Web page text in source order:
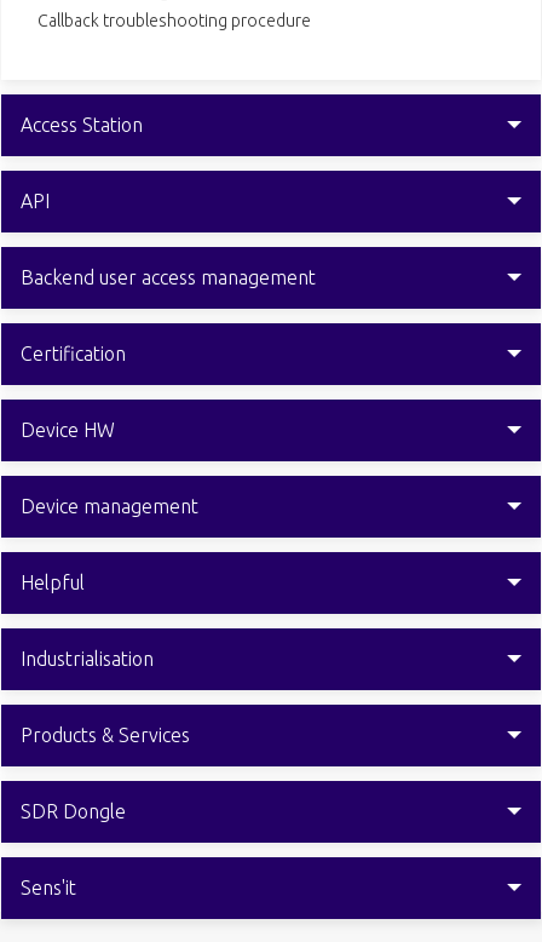
Access Station
API
Callback troubleshooting procedure
Backend user access management
Certification
Device HW
Device management
Helpful
Industrialisation
Products & Services
SDR Dongle
Sens'it